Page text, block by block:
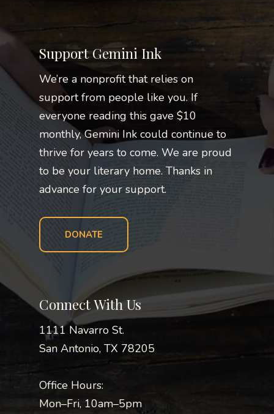
Support Gemini Ink
We’re a nonprofit that relies on
support from people like you. If
everyone reading this gave $10
monthly, Gemini Ink could continue to
thrive for years to come. We are proud
to be your literary home. Thanks in
advance for your support.
DONATE
Connect With Us
1111 Navarro St.
San Antonio, TX 78205
Office Hours:
Mon–Fri, 10am–5pm